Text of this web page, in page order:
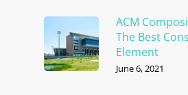
ACM
The Best
Element
June 6, 2021